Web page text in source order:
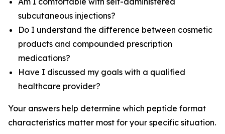
subcutaneous injections?
Do I understand the difference between cosmetic
products and compounded prescription
medications?
Have I discussed my goals with a qualified
healthcare provider?
Your answers help determine which peptide format
characteristics matter most for your specific situation.